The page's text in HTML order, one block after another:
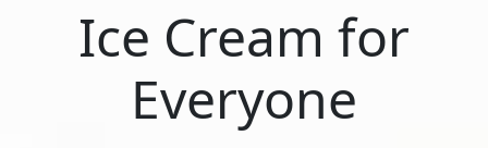
Ice Cream for
Everyone